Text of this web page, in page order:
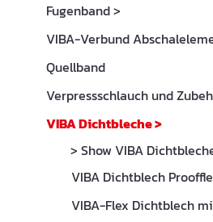
Fugenband>
VIBA-Verbund
Quellband
Verpressschlauch und
VIBA Dichtbleche>
> Show VIBA
VIBA Dichtblech
VIBA-Flex Dichtblech